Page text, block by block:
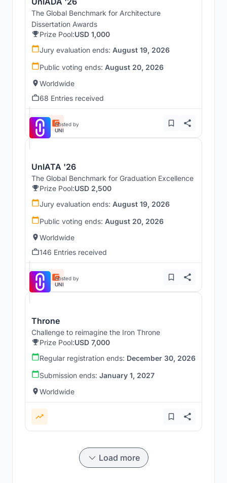
The Global Benchmark for Architecture
Dissertation Awards
Prize Pool:USD 1,000
Jury evaluation ends: August 19, 2026
Public voting ends: August 20, 2026
Worldwide
68 Entries received
Hosted by
UNI
UnIATA '26
The Global Benchmark for Graduation Excellence
Prize Pool:USD 2,500
Jury evaluation ends: August 19, 2026
Public voting ends: August 20, 2026
Worldwide
146 Entries received
Hosted by
UNI
Throne
Challenge to reimagine the Iron Throne
Prize Pool:USD 7,000
Regular registration ends: December 30, 2026
Submission ends: January 1, 2027
Worldwide
Load more